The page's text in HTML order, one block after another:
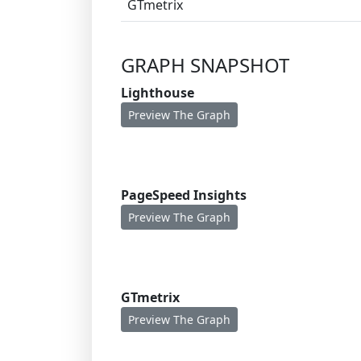
GTmetrix
GRAPH SNAPSHOT
Lighthouse
Preview The Graph
PageSpeed Insights
Preview The Graph
GTmetrix
Preview The Graph